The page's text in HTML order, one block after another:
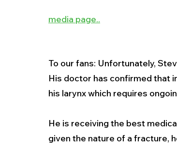
media page..
To our fans: Unfortunately,
His doctor has confirmed that
his larynx which requires
He is receiving the best
given the nature of a fracture,